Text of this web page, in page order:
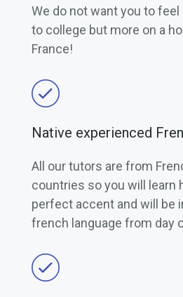
We do not want you to feel
to college but more on a
France!
Native experienced
All our tutors are from
countries so you will learn
perfect accent and will be
french language from day